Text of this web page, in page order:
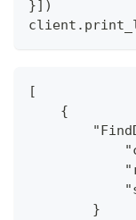
}] )
client .
[
    {
        }